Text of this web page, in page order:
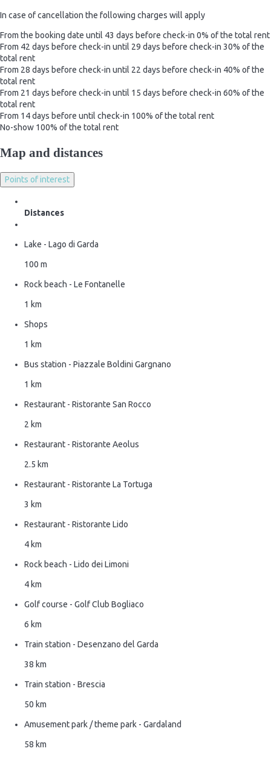
In case of cancellation the following charges will apply
From the booking date until 43 days before check-in 0% of the total rent
From 42 days before check-in until 29 days before check-in 30% of the
total rent
From 28 days before check-in until 22 days before check-in 40% of the
total rent
From 21 days before check-in until 15 days before check-in 60% of the
total rent
From 14 days before until check-in 100% of the total rent
No-show 100% of the total rent
Map and distances
Points of interest
Distances
Lake - Lago di Garda
100 m
Rock beach - Le Fontanelle
1 km
Shops
1 km
Bus station - Piazzale Boldini Gargnano
1 km
Restaurant - Ristorante San Rocco
2 km
Restaurant - Ristorante Aeolus
2.5 km
Restaurant - Ristorante La Tortuga
3 km
Restaurant - Ristorante Lido
4 km
Rock beach - Lido dei Limoni
4 km
Golf course - Golf Club Bogliaco
6 km
Train station - Desenzano del Garda
38 km
Train station - Brescia
50 km
Amusement park / theme park - Gardaland
58 km